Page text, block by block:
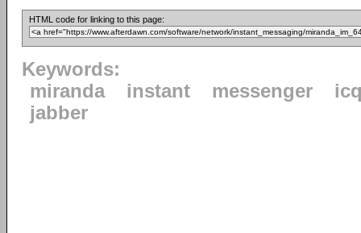
HTML code for linking to this page:
Keywords:
miranda
instant messenger
jabber